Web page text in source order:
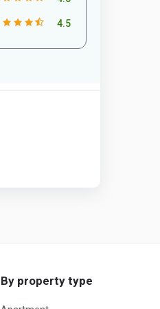
4.5
By property type